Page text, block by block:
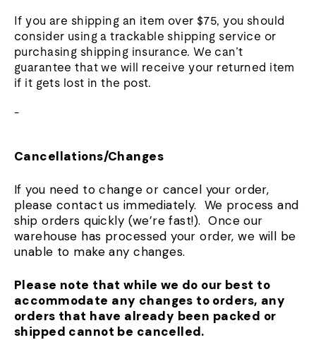
If you are shipping an item over $75, you should
consider using a trackable shipping service or
purchasing shipping insurance. We can’t
guarantee that we will receive your returned item
if it gets lost in the post.
-
Cancellations/Changes
If you need to change or cancel your order,
please contact us immediately. We process and
ship orders quickly (we’re fast!). Once our
warehouse has processed your order, we will be
unable to make any changes.
Please note that while we do our best to
accommodate any changes to orders, any
orders that have already been packed or
shipped cannot be cancelled.